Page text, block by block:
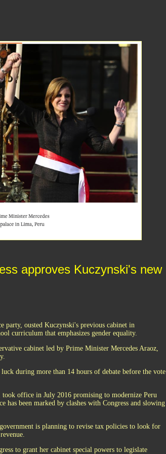
approves Kuczynski's new
party, ousted Kuczynski's previous cabinet in
curriculum that emphasizes gender equality.
cabinet led by Prime Minister Mercedes Araoz,
during more than 14 hours of debate before the vote
office in July 2016 promising to modernize Peru
been marked by clashes with Congress and slowing
is planning to revise tax policies to look for
to grant her cabinet special powers to legislate